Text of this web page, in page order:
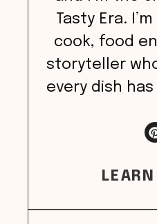
Tasty Era.
cook, food
storyteller
every dish